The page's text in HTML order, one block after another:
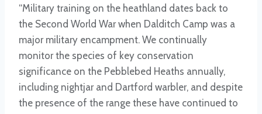
“Military training on the heathland dates back to
the Second World War when Dalditch Camp was a
major military encampment. We continually
monitor the species of key conservation
significance on the Pebblebed Heaths annually,
including nightjar and Dartford warbler, and despite
the presence of the range these have continued to